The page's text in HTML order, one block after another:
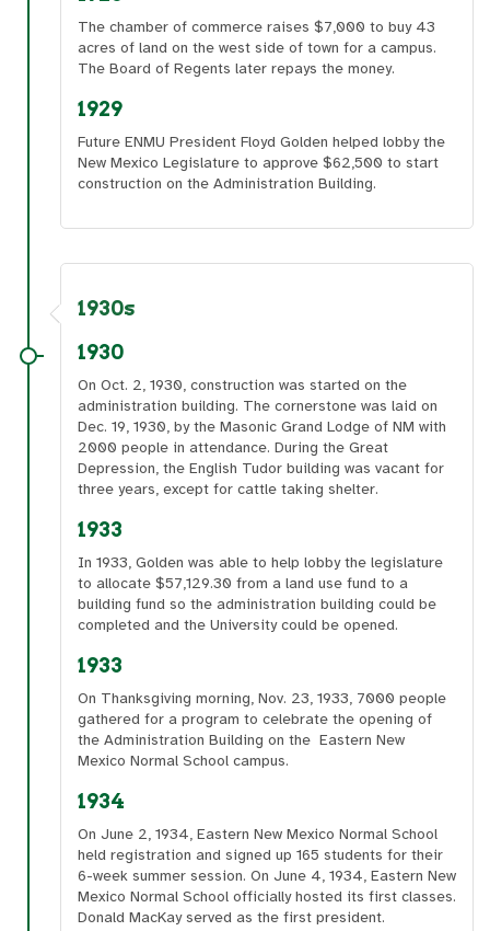
The chamber of commerce raises $7,000 to buy 43
acres of land on the west side of town for a campus.
The Board of Regents later repays the money.
1929
Future ENMU President Floyd Golden helped lobby the
New Mexico Legislature to approve $62,500 to start
construction on the Administration Building.
1930s
1930
On Oct. 2, 1930, construction was started on the
administration building. The cornerstone was laid on
Dec. 19, 1930, by the Masonic Grand Lodge of NM with
2000 people in attendance. During the Great
Depression, the English Tudor building was vacant for
three years, except for cattle taking shelter.
1933
In 1933, Golden was able to help lobby the legislature
to allocate $57,129.30 from a land use fund to a
building fund so the administration building could be
completed and the University could be opened.
1933
On Thanksgiving morning, Nov. 23, 1933, 7000 people
gathered for a program to celebrate the opening of
the Administration Building on the Eastern New
Mexico Normal School campus.
1934
On June 2, 1934, Eastern New Mexico Normal School
held registration and signed up 165 students for their
6-week summer session. On June 4, 1934, Eastern New
Mexico Normal School officially hosted its first classes.
Donald MacKay served as the first president.